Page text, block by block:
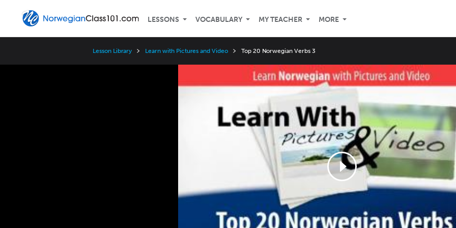
LESSONS VOCABULARY MY TEACHER MORE
Lesson Library Learn with Pictures and Video Top 20 Norwegian Verbs 3
Speed